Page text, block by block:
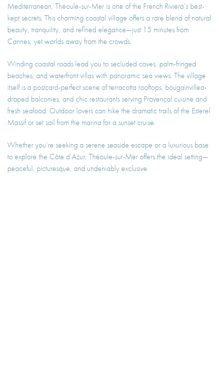
Mediterranean, Théoule-sur-Mer is one of the French Riviera’s best-
kept secrets. This charming coastal village offers a rare blend of natural
beauty, tranquility, and refined elegance—just 15 minutes from
Cannes, yet worlds away from the crowds.
Winding coastal roads lead you to secluded coves, palm-fringed
beaches, and waterfront villas with panoramic sea views. The village
itself is a postcard-perfect scene of terracotta rooftops, bougainvillea-
draped balconies, and chic restaurants serving Provençal cuisine and
fresh seafood. Outdoor lovers can hike the dramatic trails of the Esterel
Massif or set sail from the marina for a sunset cruise.
Whether you’re seeking a serene seaside escape or a luxurious base
to explore the Côte d’Azur, Théoule-sur-Mer offers the ideal setting—
peaceful, picturesque, and undeniably exclusive.